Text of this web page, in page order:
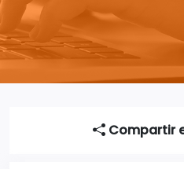
Compartir